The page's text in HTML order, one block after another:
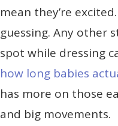
mean they’re
guessing. Any other
spot while dressing
how long babies
has more on those
and big movements.